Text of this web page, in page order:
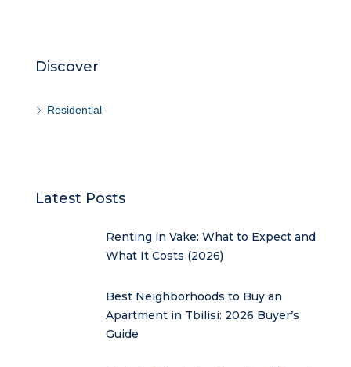
Discover
Residential
Latest Posts
Renting in Vake: What to Expect and
What It Costs (2026)
Best Neighborhoods to Buy an
Apartment in Tbilisi: 2026 Buyer’s
Guide